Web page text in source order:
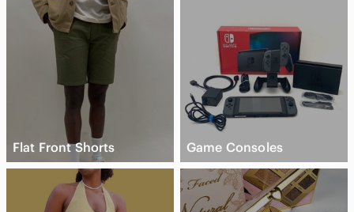
Flat Front Shorts Game Consoles